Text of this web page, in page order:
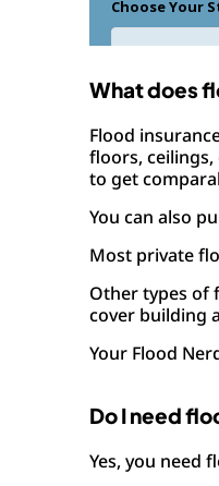
What does
Flood
floors, ceilings,
to get
You can also
Most private
Other types of
cover building
Your Flood
Do I need
Yes, you need